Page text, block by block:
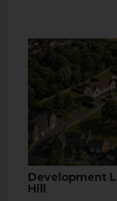
Development
Hill